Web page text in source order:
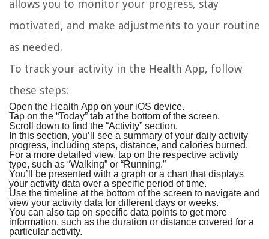
allows you to monitor your progress, stay
motivated, and make adjustments to your routine
as needed.
To track your activity in the Health App, follow
these steps:
Open the Health App on your iOS device.
Tap on the “Today” tab at the bottom of the screen.
Scroll down to find the “Activity” section.
In this section, you’ll see a summary of your daily activity
progress, including steps, distance, and calories burned.
For a more detailed view, tap on the respective activity
type, such as “Walking” or “Running.”
You’ll be presented with a graph or a chart that displays
your activity data over a specific period of time.
Use the timeline at the bottom of the screen to navigate and
view your activity data for different days or weeks.
You can also tap on specific data points to get more
information, such as the duration or distance covered for a
particular activity.